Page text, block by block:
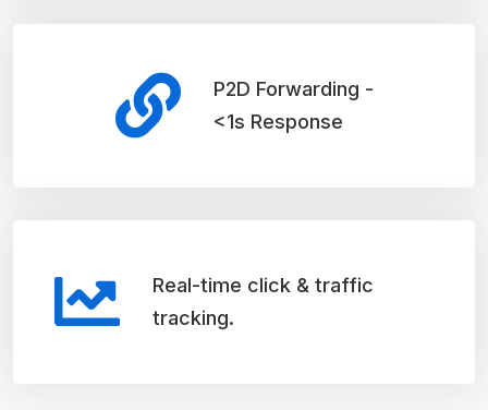
P2D Forwarding -
<1s Response
Real-time click & traffic
tracking.